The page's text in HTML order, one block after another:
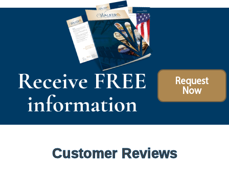
Receive FREE
information
Request
Now
Customer Reviews